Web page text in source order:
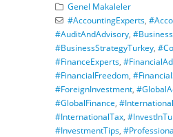
Genel Makaleler
#AccountingExperts,
#AuditAndAdvisory
#BusinessStrategyTurkey
#FinanceExperts
#FinancialFreedom
#ForeignInvestment
#GlobalFinance
#InternationalTax
#InvestmentTips